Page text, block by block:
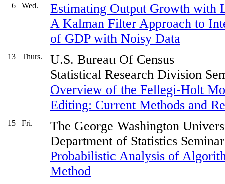
6 Wed.
Estimating Output Growth with
A Kalman Filter Approach to
of GDP with Noisy Data
13 Thurs.
U.S. Bureau Of Census
Statistical Research Division
Overview of the Fellegi-Holt
Editing: Current Methods and
15 Fri.
The George Washington
Department of Statistics Seminar
Probabilistic Analysis of
Method